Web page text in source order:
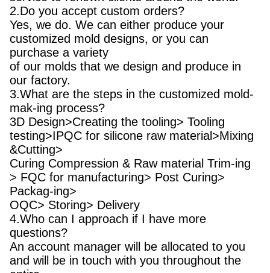
2.Do you accept custom orders?
Yes, we do. We can either produce your
customized mold designs, or you can
purchase a variety
of our molds that we design and produce in
our factory.
3.What are the steps in the customized mold-
mak-ing process?
3D Design>Creating the tooling> Tooling
testing>IPQC for silicone raw material>Mixing
&Cutting>
Curing Compression & Raw material Trim-ing
> FQC for manufacturing> Post Curing>
Packag-ing>
OQC> Storing> Delivery
4.Who can I approach if I have more
questions?
An account manager will be allocated to you
and will be in touch with you throughout the